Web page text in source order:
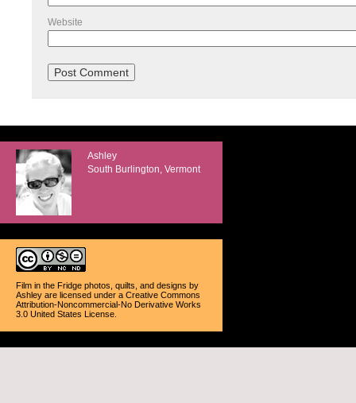
Website
Ashley
South Burlington, Vermont
Film in the Fridge photos, quilts, and designs by
Ashley are licensed under a Creative Commons
Attribution-Noncommercial-No Derivative Works
3.0 United States License